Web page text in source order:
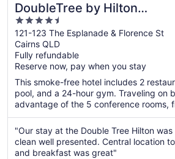
DoubleTree by Hilton
Hotel Cairns
4.5
out
of
5
121-123 The Esplanade & Florence St
Cairns QLD
Fully refundable
Reserve now, pay when you stay
This smoke-free hotel includes 2
pool, and a 24-hour gym. Traveling on
advantage of the 5 conference rooms,
"Our stay at the Double Tree Hilton
clean well presented. Central location
and breakfast was great"